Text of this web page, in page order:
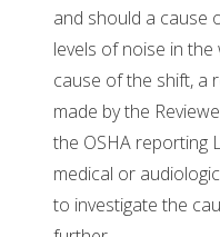
and should a cause
levels of noise in
cause of the shift, a
made by the
the OSHA reporting
medical or
to investigate the